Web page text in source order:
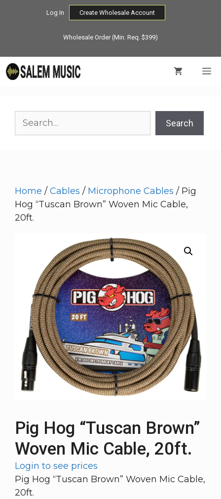
Log In Create Wholesale Account
Wholesale Order (Min. Req. $399)
Home /Cables / Microphone Cables / Pig
Hog “Tuscan Brown” Woven Mic Cable,
20ft.
Pig Hog “Tuscan Brown”
Woven Mic Cable, 20ft.
Login to see prices
Pig Hog “Tuscan Brown” Woven Mic Cable,
20ft.
Search